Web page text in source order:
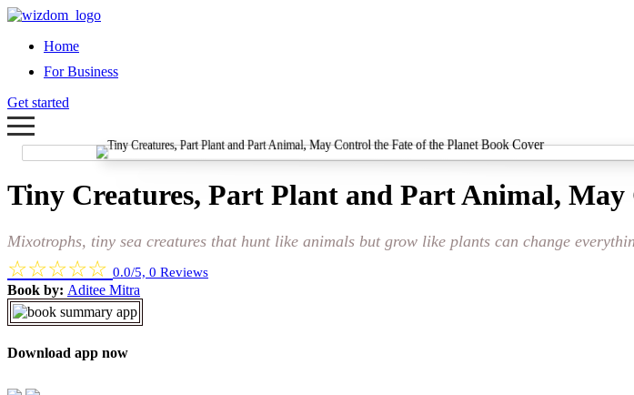
Home
For Business
Get started
Tiny Creatures, Part Plant and Part Animal,
Mixotrophs, tiny sea creatures that hunt like animals but grow like plants can change
☆☆☆☆☆ 0.0/5, 0 Reviews
Book by: Aditee Mitra
Download app now